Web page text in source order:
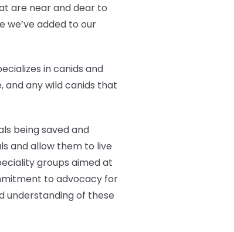
are near and dear to
we’ve added to our
in canids and
any wild canids that
being saved and
and allow them to live
groups aimed at
to advocacy for
understanding of these